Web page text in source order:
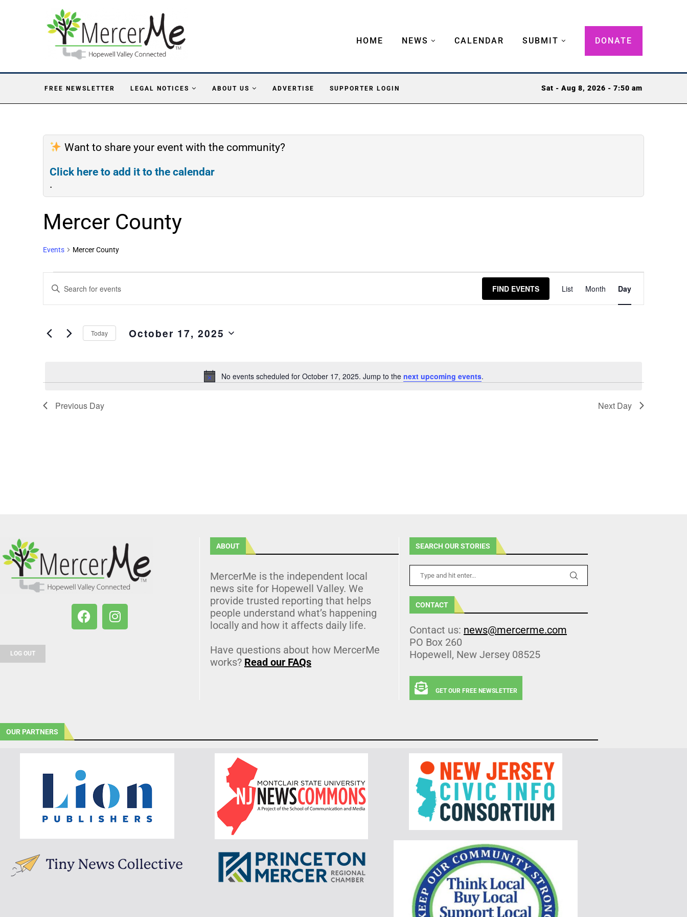
HOME NEWS CALENDAR SUBMIT DONATE
FREE NEWSLETTER LEGAL NOTICES ABOUT US ADVERTISE SUPPORTER LOGIN Sat - Aug 8, 2026 - 7:50 am
Want to share your event with the community?
Click here to add it to the calendar
.
Mercer County
Events Mercer County
Notice
No events scheduled for October 17, 2025. Jump to the next upcoming events.
Search
and
Navigation
Enter
Keyword.
Search
Events
FIND EVENTS
Views
Navigation
List Month Day
Today October 17, 2025
Previous Day Next Day
LOG OUT
ABOUT
MercerMe is the independent local
news site for Hopewell Valley. We
provide trusted reporting that helps
people understand what’s happening
locally and how it affects daily life.
Have questions about how MercerMe
works? Read our FAQs
SEARCH OUR STORIES
CONTACT
Contact us: news@mercerme.com
PO Box 260
Hopewell, New Jersey 08525
GET OUR FREE NEWSLETTER
OUR PARTNERS